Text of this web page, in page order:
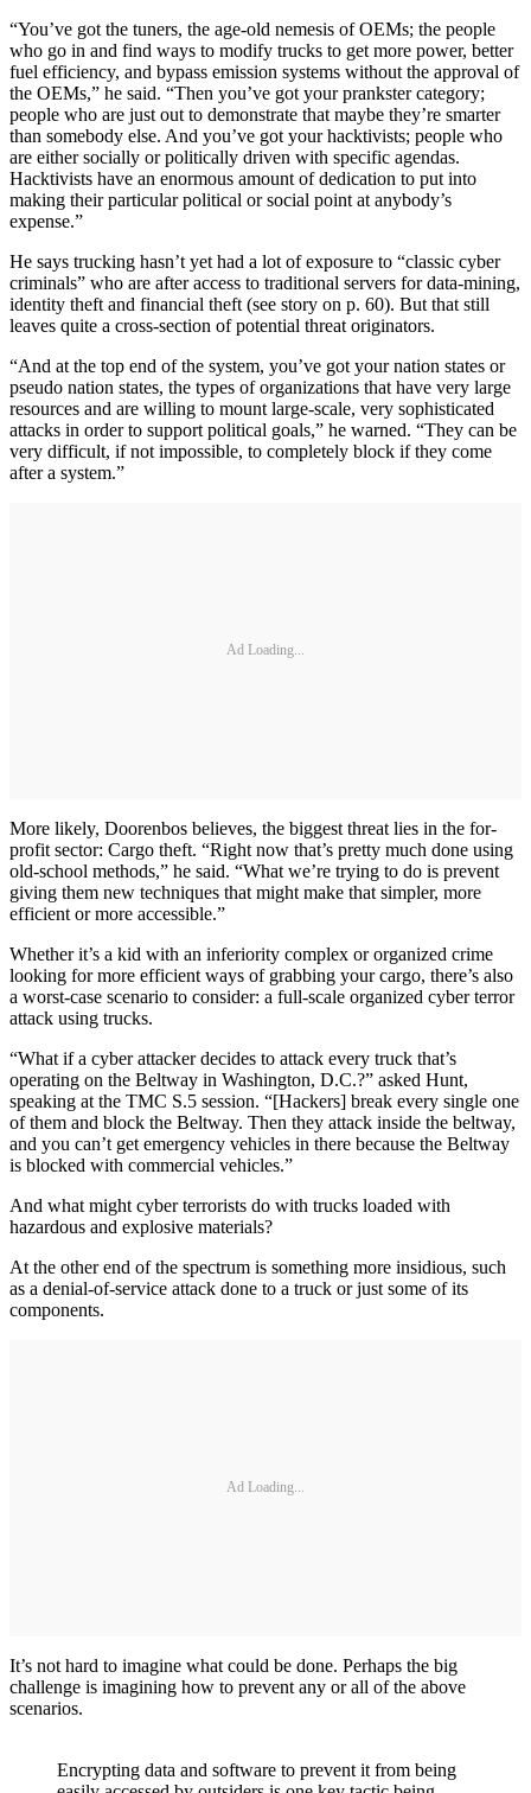
“You’ve got the tuners, the age-old nemesis of OEMs; the people
who go in and find ways to modify trucks to get more power, better
fuel efficiency, and bypass emission systems without the approval of
the OEMs,” he said. “Then you’ve got your prankster category;
people who are just out to demonstrate that maybe they’re smarter
than somebody else. And you’ve got your hacktivists; people who
are either socially or politically driven with specific agendas.
Hacktivists have an enormous amount of dedication to put into
making their particular political or social point at anybody’s
expense.”
He says trucking hasn’t yet had a lot of exposure to “classic cyber
criminals” who are after access to traditional servers for data-mining,
identity theft and financial theft (see story on p. 60). But that still
leaves quite a cross-section of potential threat originators.
“And at the top end of the system, you’ve got your nation states or
pseudo nation states, the types of organizations that have very large
resources and are willing to mount large-scale, very sophisticated
attacks in order to support political goals,” he warned. “They can be
very difficult, if not impossible, to completely block if they come
after a system.”
Ad Loading...
More likely, Doorenbos believes, the biggest threat lies in the for-
profit sector: Cargo theft. “Right now that’s pretty much done using
old-school methods,” he said. “What we’re trying to do is prevent
giving them new techniques that might make that simpler, more
efficient or more accessible.”
Whether it’s a kid with an inferiority complex or organized crime
looking for more efficient ways of grabbing your cargo, there’s also
a worst-case scenario to consider: a full-scale organized cyber terror
attack using trucks.
“What if a cyber attacker decides to attack every truck that’s
operating on the Beltway in Washington, D.C.?” asked Hunt,
speaking at the TMC S.5 session. “[Hackers] break every single one
of them and block the Beltway. Then they attack inside the beltway,
and you can’t get emergency vehicles in there because the Beltway
is blocked with commercial vehicles.”
And what might cyber terrorists do with trucks loaded with
hazardous and explosive materials?
At the other end of the spectrum is something more insidious, such
as a denial-of-service attack done to a truck or just some of its
components.
Ad Loading...
It’s not hard to imagine what could be done. Perhaps the big
challenge is imagining how to prevent any or all of the above
scenarios.
Encrypting data and software to prevent it from being